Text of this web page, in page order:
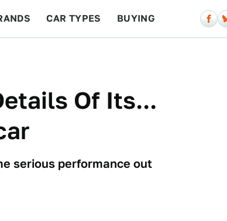
CAR TYPES BUYING
Of Its...
serious performance out